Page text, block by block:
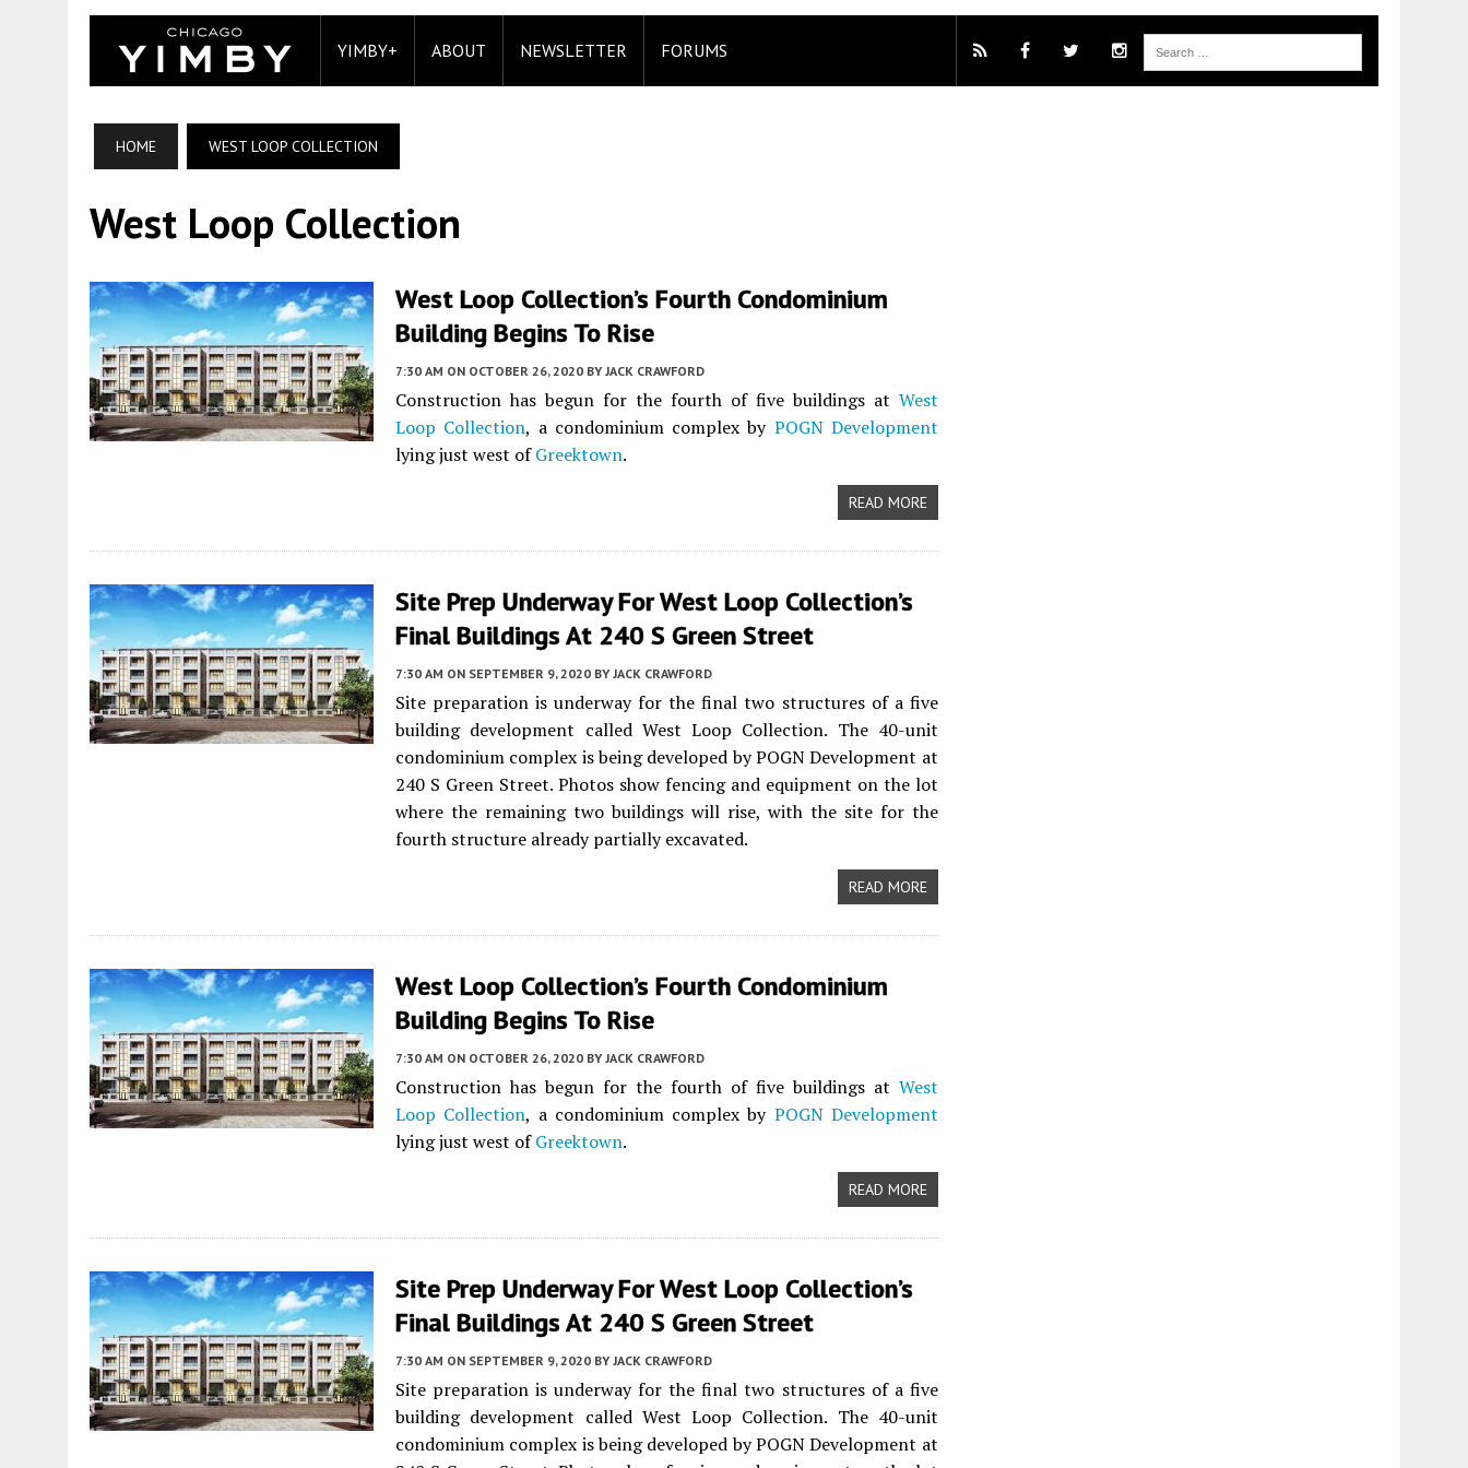
YIMBY+ ABOUT NEWSLETTER FORUMS
HOME WEST LOOP COLLECTION
West Loop Collection
West Loop Collection’s Fourth Condominium
Building Begins To Rise
7:30 AM ON OCTOBER 26, 2020 BY JACK CRAWFORD
Construction has begun for the fourth of five buildings at West
Loop Collection, a condominium complex by POGN Development
lying just west ofGreektown.
READ MORE
Site Prep Underway For West Loop Collection’s
Final Buildings At 240 S Green Street
7:30 AM ON SEPTEMBER 9, 2020 BY JACK CRAWFORD
Site preparation is underway for the final two structures of a five
building development called West Loop Collection. The 40-unit
condominium complex is being developed by POGN Development at
240 S Green Street. Photos show fencing and equipment on the lot
where the remaining two buildings will rise, with the site for the
fourth structure already partially excavated.
READ MORE
West Loop Collection’s Fourth Condominium
Building Begins To Rise
7:30 AM ON OCTOBER 26, 2020 BY JACK CRAWFORD
Construction has begun for the fourth of five buildings at West
Loop Collection, a condominium complex by POGN Development
lying just west ofGreektown.
READ MORE
Site Prep Underway For West Loop Collection’s
Final Buildings At 240 S Green Street
7:30 AM ON SEPTEMBER 9, 2020 BY JACK CRAWFORD
Site preparation is underway for the final two structures of a five
building development called West Loop Collection. The 40-unit
condominium complex is being developed by POGN Development at